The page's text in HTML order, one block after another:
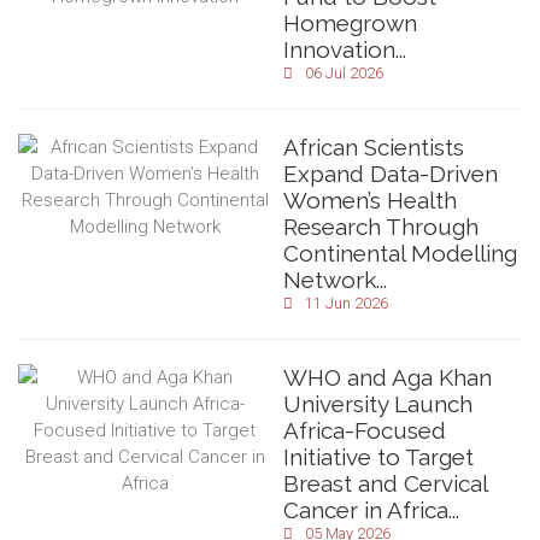
Homegrown
Innovation...
06 Jul 2026
African Scientists
Expand Data-Driven
Women’s Health
Research Through
Continental Modelling
Network...
11 Jun 2026
WHO and Aga Khan
University Launch
Africa-Focused
Initiative to Target
Breast and Cervical
Cancer in Africa...
05 May 2026